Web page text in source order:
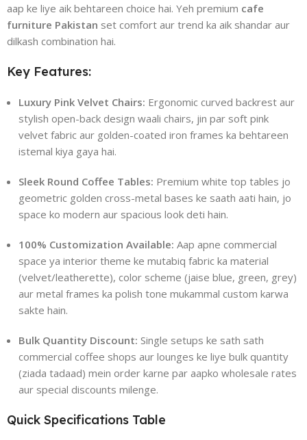
aap ke liye aik behtareen choice hai. Yeh premium cafe
furniture Pakistan set comfort aur trend ka aik shandar aur
dilkash combination hai.
Key Features:
Luxury Pink Velvet Chairs: Ergonomic curved backrest aur
stylish open-back design waali chairs, jin par soft pink
velvet fabric aur golden-coated iron frames ka behtareen
istemal kiya gaya hai.
Sleek Round Coffee Tables: Premium white top tables jo
geometric golden cross-metal bases ke saath aati hain, jo
space ko modern aur spacious look deti hain.
100% Customization Available: Aap apne commercial
space ya interior theme ke mutabiq fabric ka material
(velvet/leatherette), color scheme (jaise blue, green, grey)
aur metal frames ka polish tone mukammal custom karwa
sakte hain.
Bulk Quantity Discount: Single setups ke sath sath
commercial coffee shops aur lounges ke liye bulk quantity
(ziada tadaad) mein order karne par aapko wholesale rates
aur special discounts milenge.
Quick Specifications Table